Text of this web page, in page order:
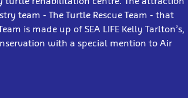
team - The Turtle Rescue Team - that
is made up of SEA LIFE Kelly Tarlton’s,
with a special mention to Air